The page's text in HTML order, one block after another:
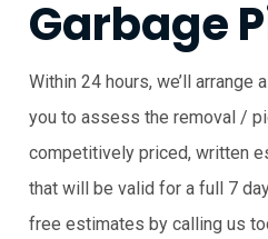
Garbage
Within 24 hours, we’ll arrange
you to assess the removal /
competitively priced, written
that will be valid for a full 7
free estimates by calling us